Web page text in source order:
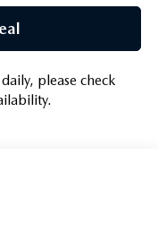
please check